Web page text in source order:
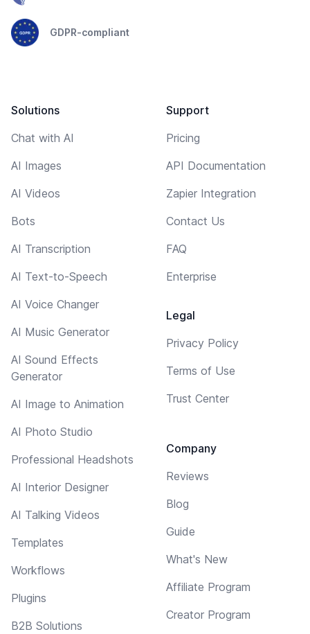
GDPR-compliant
Solutions
Chat with AI
AI Images
AI Videos
Bots
AI Transcription
AI Text-to-Speech
AI Voice Changer
AI Music Generator
AI Sound Effects
Generator
AI Image to Animation
AI Photo Studio
Professional Headshots
AI Interior Designer
AI Talking Videos
Templates
Workflows
Plugins
B2B Solutions
Support
Pricing
API Documentation
Zapier Integration
Contact Us
FAQ
Enterprise
Legal
Privacy Policy
Terms of Use
Trust Center
Company
Reviews
Blog
Guide
What's New
Affiliate Program
Creator Program